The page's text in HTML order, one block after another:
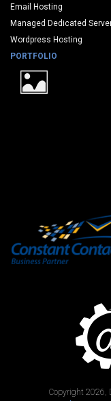
Email Hosting
Managed Dedicated
Wordpress Hosting
PORTFOLIO
Copyright 2026,